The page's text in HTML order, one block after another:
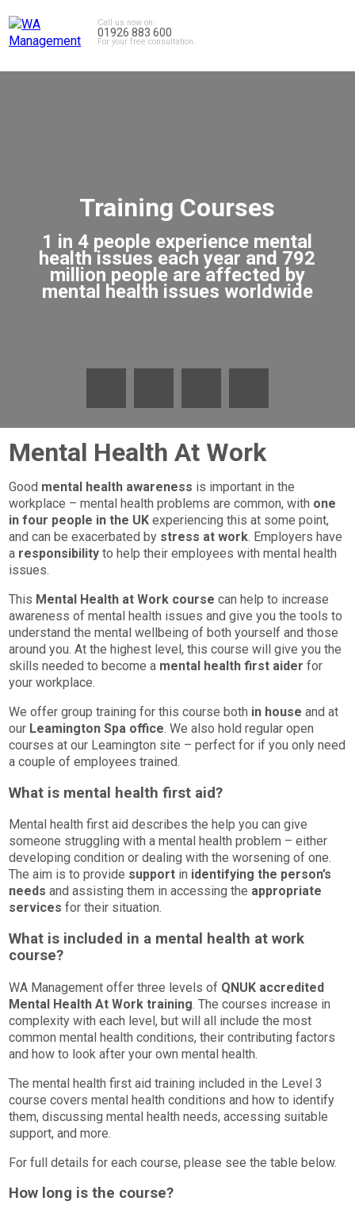
Call us now on:
01926 883 600
For your free consultation.
Training Courses
1 in 4 people experience mental
health issues each year and 792
million people are affected by
mental health issues worldwide
Mental Health At Work
Good mental health awareness is important in the
workplace – mental health problems are common, with one
in four people in the UK experiencing this at some point,
and can be exacerbated by stress at work. Employers have
a responsibility to help their employees with mental health
issues.
This Mental Health at Work course can help to increase
awareness of mental health issues and give you the tools to
understand the mental wellbeing of both yourself and those
around you. At the highest level, this course will give you the
skills needed to become a mental health first aider for
your workplace.
We offer group training for this course both in house and at
our Leamington Spa office. We also hold regular open
courses at our Leamington site – perfect for if you only need
a couple of employees trained.
What is mental health first aid?
Mental health first aid describes the help you can give
someone struggling with a mental health problem – either
developing condition or dealing with the worsening of one.
The aim is to provide support in identifying the person’s
needs and assisting them in accessing the appropriate
services for their situation.
What is included in a mental health at work
course?
WA Management offer three levels of QNUK accredited
Mental Health At Work training. The courses increase in
complexity with each level, but will all include the most
common mental health conditions, their contributing factors
and how to look after your own mental health.
The mental health first aid training included in the Level 3
course covers mental health conditions and how to identify
them, discussing mental health needs, accessing suitable
support, and more.
For full details for each course, please see the table below.
How long is the course?